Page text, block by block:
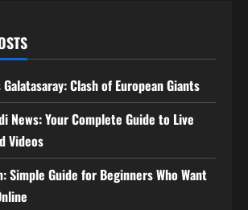
Clash of European Giants
News: Your Complete Guide to Live
Videos
Simple Guide for Beginners Who Want